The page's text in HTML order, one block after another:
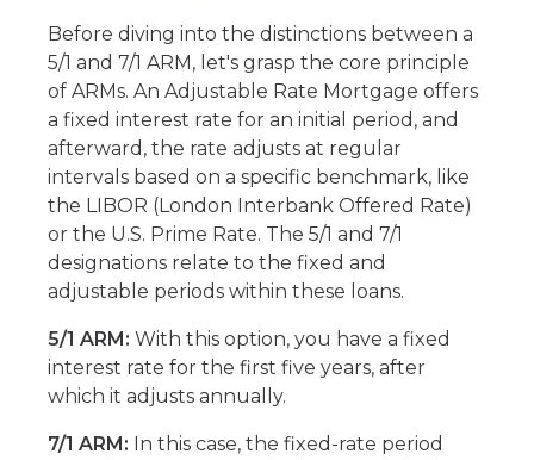
Before diving into the distinctions between a
5/1 and 7/1 ARM, let's grasp the core principle
of ARMs. An Adjustable Rate Mortgage offers
a fixed interest rate for an initial period, and
afterward, the rate adjusts at regular
intervals based on a specific benchmark, like
the LIBOR (London Interbank Offered Rate)
or the U.S. Prime Rate. The 5/1 and 7/1
designations relate to the fixed and
adjustable periods within these loans.
5/1 ARM: With this option, you have a fixed
interest rate for the first five years, after
which it adjusts annually.
7/1 ARM: In this case, the fixed-rate period